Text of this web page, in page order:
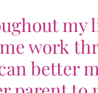
my
work
better